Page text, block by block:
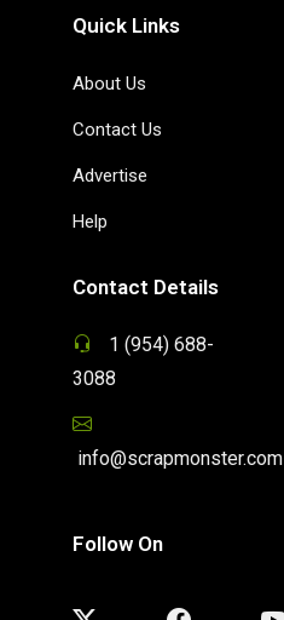
Quick Links
About Us
Contact Us
Advertise
Help
Contact Details
1 (954) 688-
3088
info@scrapmonster.com
Follow On